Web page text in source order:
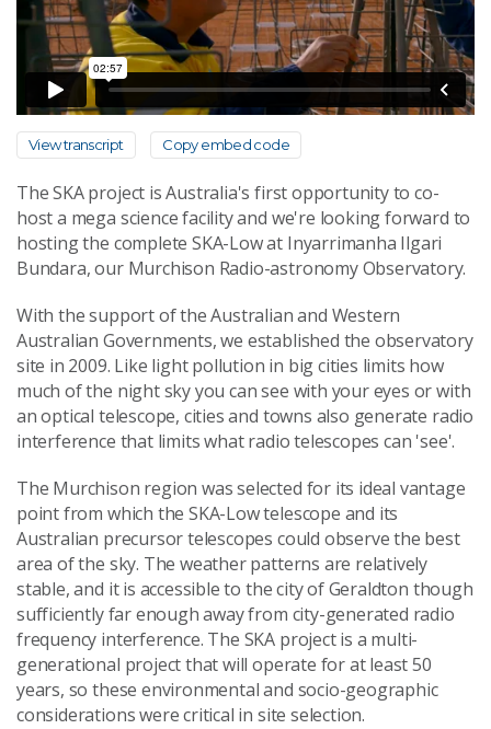
View transcript Copy embed code
The SKA project is Australia's first opportunity to co-
host a mega science facility and we're looking forward to
hosting the complete SKA-Low at Inyarrimanha Ilgari
Bundara, our Murchison Radio-astronomy Observatory.
With the support of the Australian and Western
Australian Governments, we established the observatory
site in 2009. Like light pollution in big cities limits how
much of the night sky you can see with your eyes or with
an optical telescope, cities and towns also generate radio
interference that limits what radio telescopes can 'see'.
The Murchison region was selected for its ideal vantage
point from which the SKA-Low telescope and its
Australian precursor telescopes could observe the best
area of the sky. The weather patterns are relatively
stable, and it is accessible to the city of Geraldton though
sufficiently far enough away from city-generated radio
frequency interference. The SKA project is a multi-
generational project that will operate for at least 50
years, so these environmental and socio-geographic
considerations were critical in site selection.